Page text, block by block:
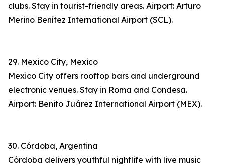
clubs. Stay in tourist-friendly areas. Airport: Arturo
Merino Benítez International Airport (SCL).
29. Mexico City, Mexico
Mexico City offers rooftop bars and underground
electronic venues. Stay in Roma and Condesa.
Airport: Benito Juárez International Airport (MEX).
30. Córdoba, Argentina
Córdoba delivers youthful nightlife with live music